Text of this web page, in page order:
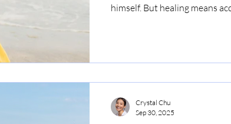
himself. But healing means
Crystal Chu
Sep 30, 2025